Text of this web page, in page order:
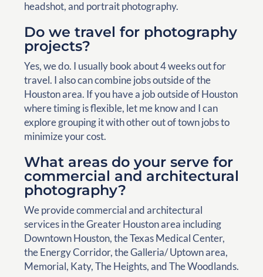
headshot, and portrait photography.
Do we travel for photography
projects?
Yes, we do. I usually book about 4 weeks out for
travel. I also can combine jobs outside of the
Houston area. If you have a job outside of Houston
where timing is flexible, let me know and I can
explore grouping it with other out of town jobs to
minimize your cost.
What areas do your serve for
commercial and architectural
photography?
We provide commercial and architectural
services in the Greater Houston area including
Downtown Houston, the Texas Medical Center,
the Energy Corridor, the Galleria/ Uptown area,
Memorial, Katy, The Heights, and The Woodlands.